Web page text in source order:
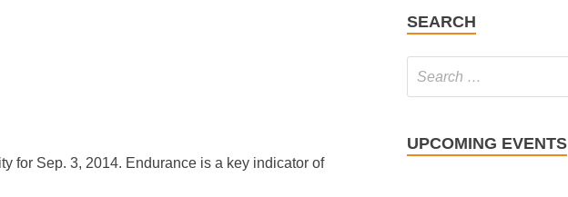
for Sep. 3, 2014. Endurance is a key indicator of
SEARCH
UPCOMING EVENTS